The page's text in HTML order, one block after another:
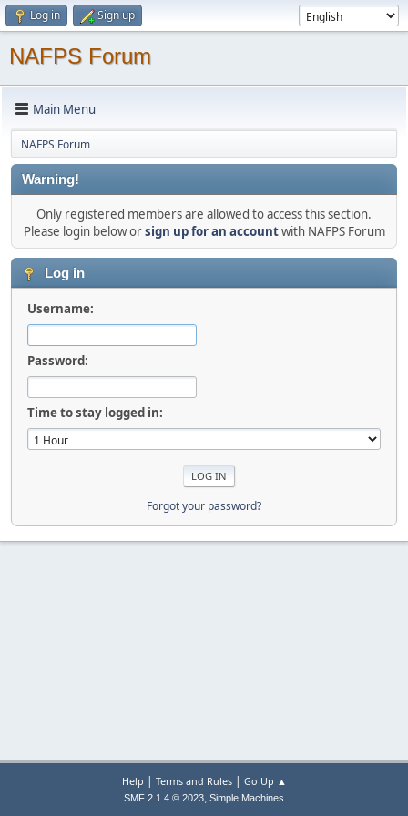
Log in Sign up
NAFPS Forum
Main Menu
NAFPS Forum
Warning!
Only registered members are allowed to access this section.
Please login below orsign up for an accountwith NAFPS Forum
Log in
Username:
Password:
Time to stay logged in:
Forgot your password?
Help | Terms and Rules| Go Up ▲
SMF 2.1.4 © 2023, Simple Machines